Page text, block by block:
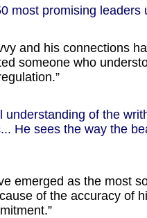
most promising leaders
and his connections
someone who
understanding of the
He sees the way the
emerged as the most
of the accuracy of